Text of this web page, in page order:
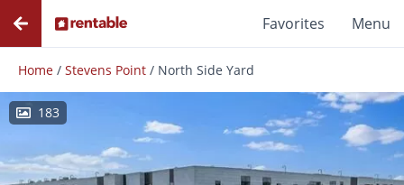
Favorites Menu
Home / Stevens Point / North Side Yard
183